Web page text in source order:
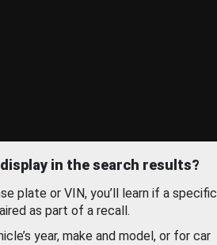
in the search results?
plate or VIN, you’ll learn if a specific
as part of a recall.
year, make and model, or for car